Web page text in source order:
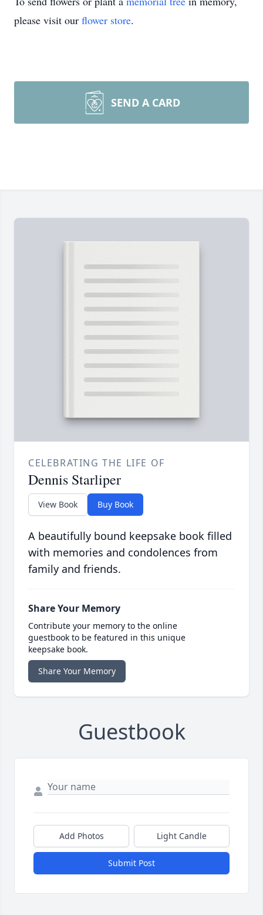
please visit our flower store.
SEND A CARD
CELEBRATING THE LIFE OF
Dennis Starliper
View Book Buy Book
A beautifully bound keepsake book filled
with memories and condolences from
family and friends.
Share Your Memory
Contribute your memory to the online
guestbook to be featured in this unique
keepsake book.
Share Your Memory
Guestbook
Add Photos Light Candle
Submit Post